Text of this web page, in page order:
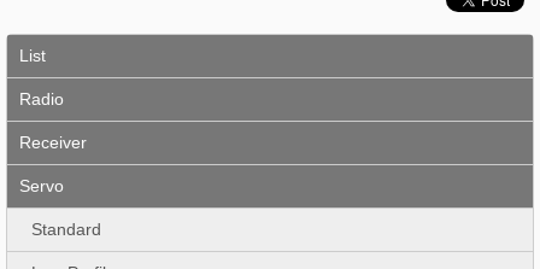
List
Radio
Receiver
Servo
Standard